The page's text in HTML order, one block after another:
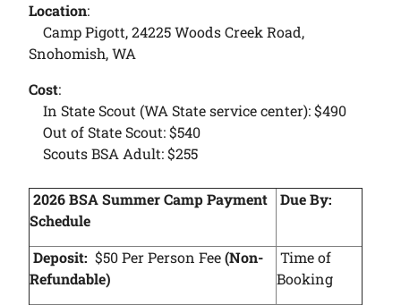
Location:
Camp Pigott, 24225 Woods Creek Road,
Snohomish, WA
Cost:
In State Scout (WA State service center): $490
Out of State Scout: $540
Scouts BSA Adult: $255
2026 BSA Summer Camp Payment
Schedule
Due By:
Deposit: $50 Per Person Fee(Non-
Refundable)
Time of
Booking